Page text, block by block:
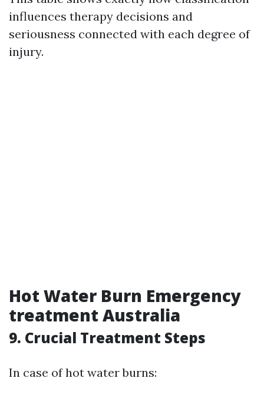
influences therapy decisions and
seriousness connected with each degree of
injury.
Hot Water Burn Emergency
treatment Australia
9. Crucial Treatment Steps
In case of hot water burns: